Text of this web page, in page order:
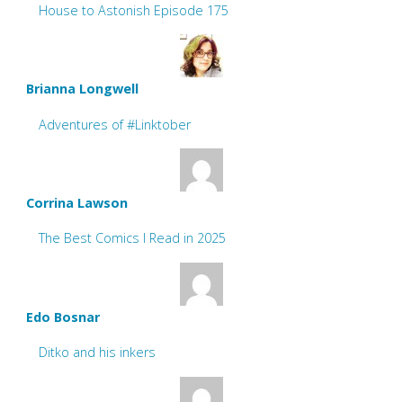
House to Astonish Episode 175
Brianna Longwell
Adventures of #Linktober
Corrina Lawson
The Best Comics I Read in 2025
Edo Bosnar
Ditko and his inkers